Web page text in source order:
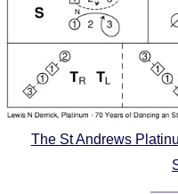
The St Andrews